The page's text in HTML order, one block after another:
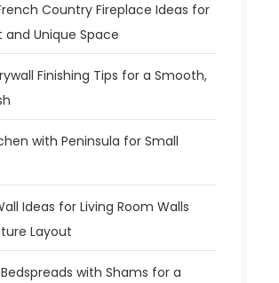
Country Fireplace Ideas for
and Unique Space
Finishing Tips for a Smooth,
with Peninsula for Small
Ideas for Living Room Walls
Layout
Bedspreads with Shams for a